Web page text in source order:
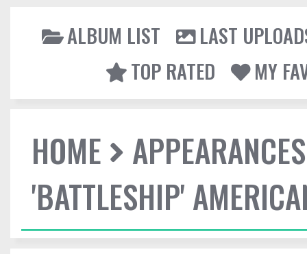
ALBUM LIST
LAST
TOP RATED
MY
HOME
APPEARANCES
'BATTLESHIP'